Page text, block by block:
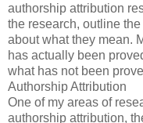
authorship attribution
the research, outline
about what they mean.
has actually been
what has not been
Authorship Attribution
One of my areas of
authorship attribution,